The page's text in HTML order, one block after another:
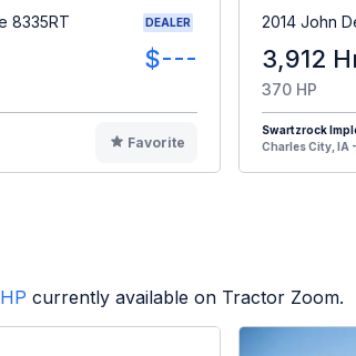
8335RT DEALER
$---
Favorite
2014 John
3,912
370 HP
Swartzrock
Charles City, IA
currently available on Tractor Zoom.